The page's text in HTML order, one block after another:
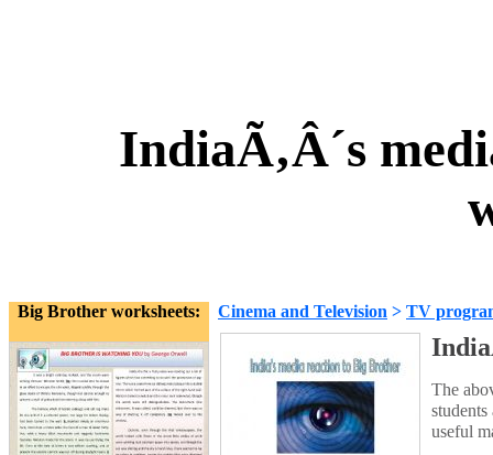
IndiaÃ‚Â´s
Big Brother worksheets: Cinema and Television > TV
The
useful